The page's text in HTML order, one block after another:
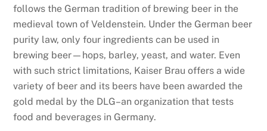
follows the German tradition of brewing beer in the
medieval town of Veldenstein. Under the German beer
purity law, only four ingredients can be used in
brewing beer—hops, barley, yeast, and water. Even
with such strict limitations, Kaiser Brau offers a wide
variety of beer and its beers have been awarded the
gold medal by the DLG–an organization that tests
food and beverages in Germany.